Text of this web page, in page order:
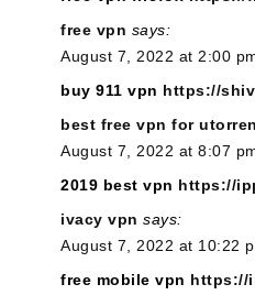
free vpn says:
August 7, 2022 at 2:00
buy 911 vpn https://
best free vpn for
August 7, 2022 at 8:07
2019 best vpn https://
ivacy vpn says:
August 7, 2022 at 10:22
free mobile vpn https://